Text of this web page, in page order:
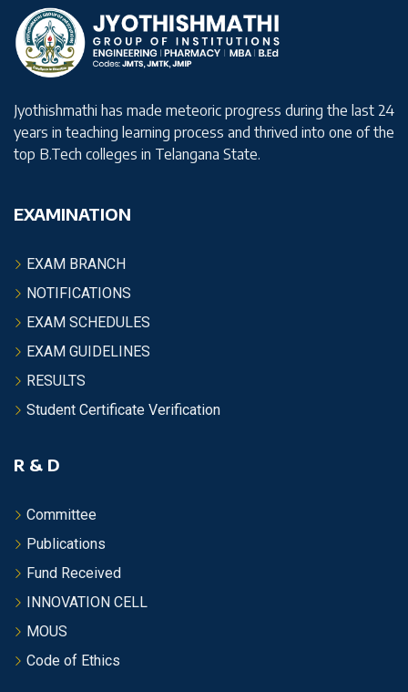
Jyothishmathi has made meteoric progress during the last 24
years in teaching learning process and thrived into one of the
top B.Tech colleges in Telangana State.
EXAMINATION
EXAM BRANCH
NOTIFICATIONS
EXAM SCHEDULES
EXAM GUIDELINES
RESULTS
Student Certificate Verification
R & D
Committee
Publications
Fund Received
INNOVATION CELL
MOUS
Code of Ethics